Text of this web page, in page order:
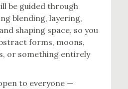
be guided through
blending, layering,
shaping space, so you
forms, moons,
or something entirely
to everyone —